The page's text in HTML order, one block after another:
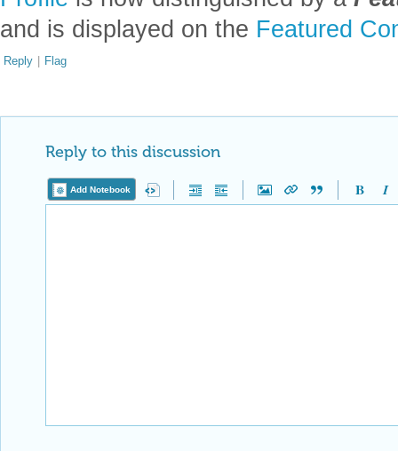
and is displayed on the Featured
Reply | Flag
Reply to this discussion
Add Notebook